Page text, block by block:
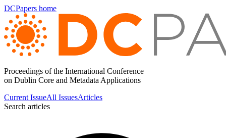
DCPapers home
Proceedings of the International Conference
on Dublin Core and Metadata Applications
Current IssueAll IssuesArticles
Search articles